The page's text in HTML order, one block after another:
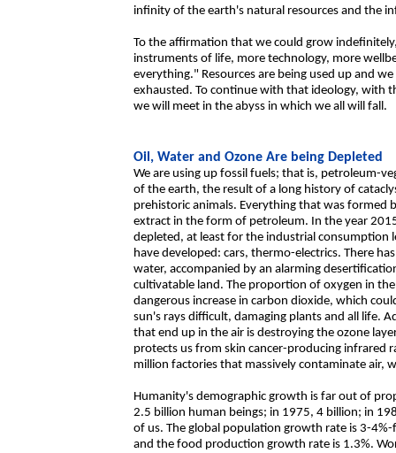
infinity of the earth's natural resources and the
To the affirmation that we could grow
instruments of life, more technology, more
everything." Resources are being used up and
exhausted. To continue with that ideology, with
we will meet in the abyss in which we all will fall.
Oil, Water and Ozone Are being Depleted
We are using up fossil fuels; that is, petroleum-
of the earth, the result of a long history of
prehistoric animals. Everything that was formed
extract in the form of petroleum. In the year
depleted, at least for the industrial consumption
have developed: cars, thermo-electrics. There
water, accompanied by an alarming
cultivatable land. The proportion of oxygen in
dangerous increase in carbon dioxide, which
sun's rays difficult, damaging plants and all life.
that end up in the air is destroying the ozone
protects us from skin cancer-producing infrared
million factories that massively contaminate air,
Humanity's demographic growth is far out of
2.5 billion human beings; in 1975, 4 billion; in
of us. The global population growth rate is 3-
and the food production growth rate is 1.3%.